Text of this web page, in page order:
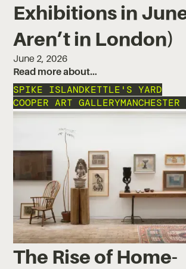
Exhibitions in
Aren’t in London)
June 2, 2026
Read more about…
SPIKE ISLANDKETTLE'S YARD
COOPER ART GALLERY
The Rise of Home-